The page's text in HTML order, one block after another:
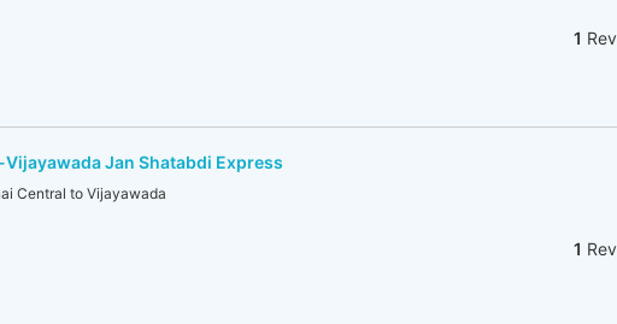
1
Jan Shatabdi Express
Central to Vijayawada
1